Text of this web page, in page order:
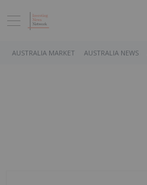
AUSTRALIA MARKET AUSTRALIA NEWS